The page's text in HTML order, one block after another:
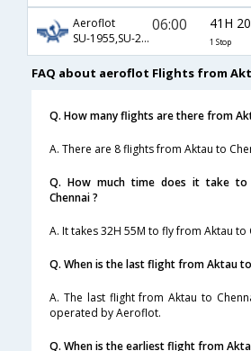
Aeroflot
SU-1955,SU-2304,SU-8758
06:00 41H
1 Stop
FAQ about aeroflot Flights from
Q. How many flights are there from
A. There are 8 flights from Aktau to
Q. How much time does it take
Chennai ?
A. It takes 32H 55M to fly from Aktau to
Q. When is the last flight from Aktau to
A. The last flight from Aktau to
operated by Aeroflot.
Q. When is the earliest flight from